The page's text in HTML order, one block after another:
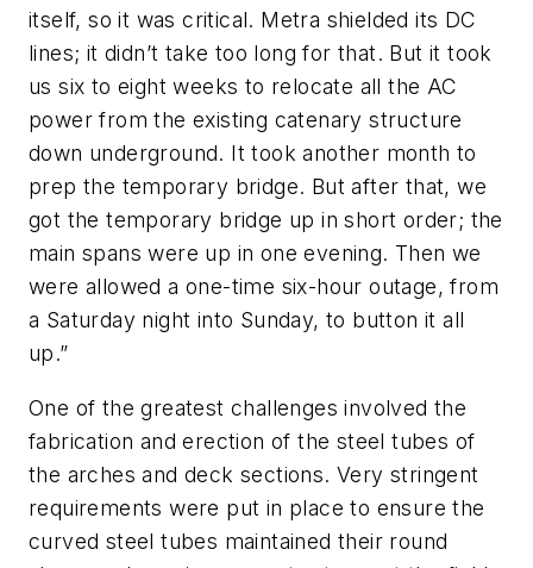
itself, so it was critical. Metra shielded its DC
lines; it didn’t take too long for that. But it took
us six to eight weeks to relocate all the AC
power from the existing catenary structure
down underground. It took another month to
prep the temporary bridge. But after that, we
got the temporary bridge up in short order; the
main spans were up in one evening. Then we
were allowed a one-time six-hour outage, from
a Saturday night into Sunday, to button it all
up.”
One of the greatest challenges involved the
fabrication and erection of the steel tubes of
the arches and deck sections. Very stringent
requirements were put in place to ensure the
curved steel tubes maintained their round